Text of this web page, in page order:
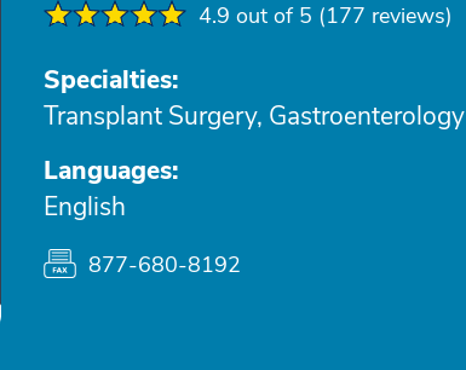
4.9 out of 5 (177 reviews)
Specialties:
Transplant Surgery, Gastroenterology
Languages:
English
877-680-8192